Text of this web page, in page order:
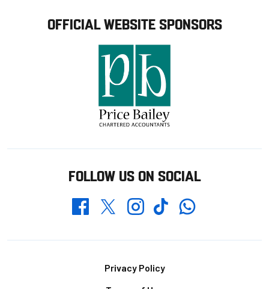
OFFICIAL WEBSITE SPONSORS
FOLLOW US ON SOCIAL
FacebookTwitterInstagramTikTokWhatsapp
Privacy Policy